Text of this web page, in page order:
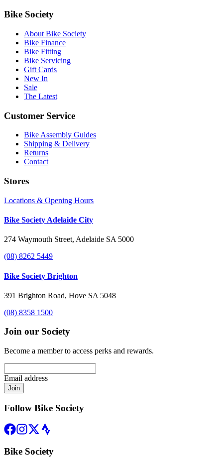
Bike Society
About Bike Society
Bike Finance
Bike Fitting
Bike Servicing
Gift Cards
New In
Sale
The Latest
Customer Service
Bike Assembly Guides
Shipping & Delivery
Returns
Contact
Stores
Locations & Opening Hours
Bike Society Adelaide City
274 Waymouth Street, Adelaide SA 5000
(08) 8262 5449
Bike Society Brighton
391 Brighton Road, Hove SA 5048
(08) 8358 1500
Join our Society
Become a member to access perks and rewards.
Email address
Join
Follow Bike Society
Bike Society